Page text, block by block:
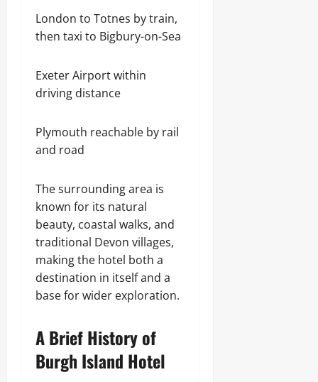
London to Totnes by train,
then taxi to Bigbury-on-Sea
Exeter Airport within
driving distance
Plymouth reachable by rail
and road
The surrounding area is
known for its natural
beauty, coastal walks, and
traditional Devon villages,
making the hotel both a
destination in itself and a
base for wider exploration.
A Brief History of
Burgh Island Hotel